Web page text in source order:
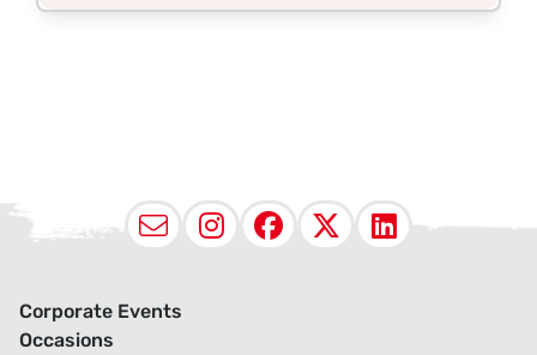
EmailInstagram
Facebook
X
Corporate Events
Occasions